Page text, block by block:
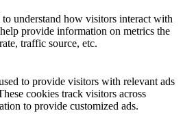
understand how visitors interact with
provide information on metrics the
traffic source, etc.
to provide visitors with relevant ads
cookies track visitors across
to provide customized ads.